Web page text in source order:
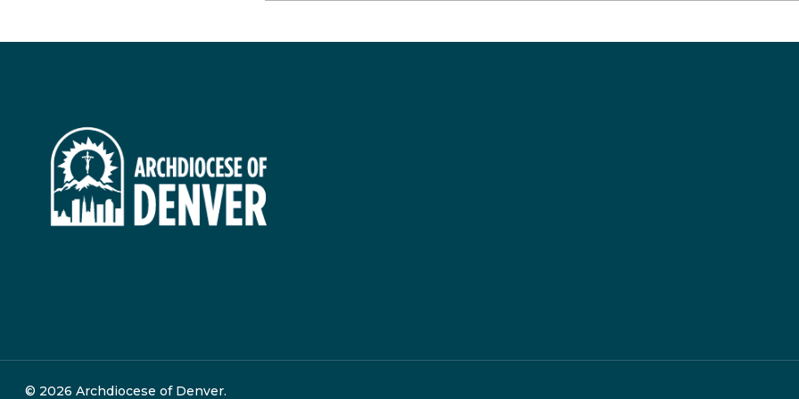
© 2026 Archdiocese of Denver.